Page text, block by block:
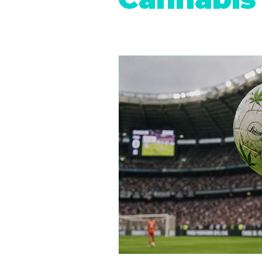
Financing Cannabis Assets
Cannabis 2.0: Industry Evolution
Hemp Beverages Medical
Cannabis Real Estate